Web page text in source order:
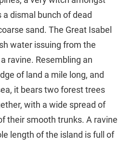
dismal bunch of dead
sand. The Great Isabel
water issuing from the
ravine. Resembling an
of land a mile long, and
it bears two forest trees
with a wide spread of
their smooth trunks. A ravine
length of the island is full of